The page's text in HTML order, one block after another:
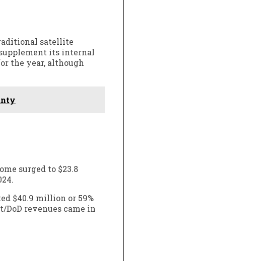
satellite
its internal
the year, although
surged to $23.8
$40.9 million or 59%
DoD revenues came in